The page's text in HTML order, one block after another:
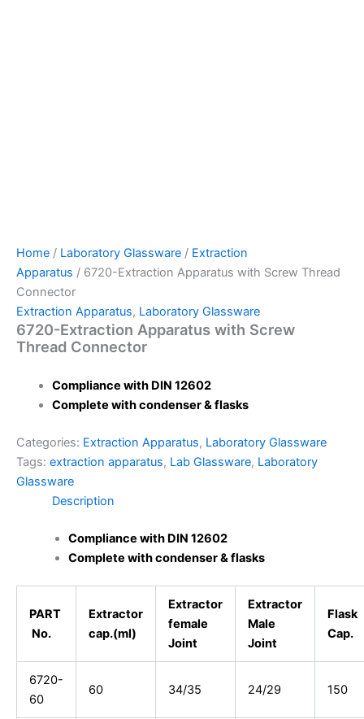
Home / Laboratory Glassware / Extraction
Apparatus / 6720-Extraction Apparatus with Screw Thread
Connector
Extraction Apparatus, Laboratory Glassware
6720-Extraction Apparatus with Screw
Thread Connector
Compliance with DIN 12602
Complete with condenser & flasks
Categories: Extraction Apparatus, Laboratory Glassware
Tags: extraction apparatus, Lab Glassware, Laboratory
Glassware
Description
Compliance with DIN 12602
Complete with condenser & flasks
PART
No.
Extractor
cap.(ml)
Extractor
female
Joint
Extractor
Male
Joint
Flask
Cap.
6720-
60
60 34/35 24/29 150